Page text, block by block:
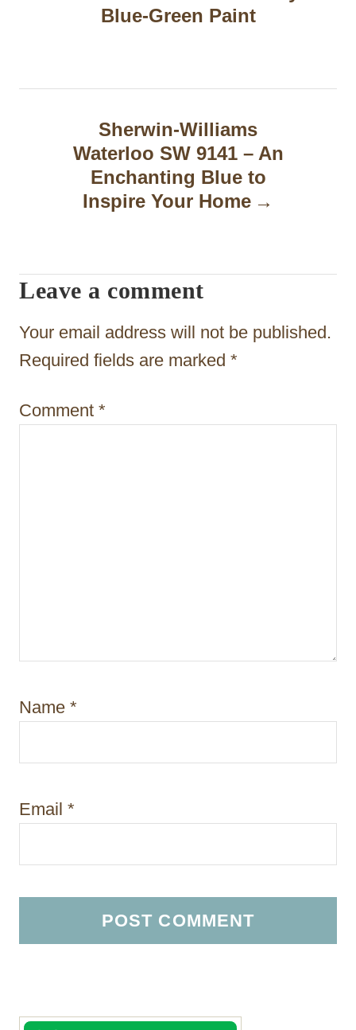
i
o
n
Blue-Green Paint
Sherwin-Williams
Waterloo SW 9141 – An
Enchanting Blue to
Inspire Your Home
Leave a comment
Your email address will not be published.
Required fields are marked *
Comment *
Name *
Email *